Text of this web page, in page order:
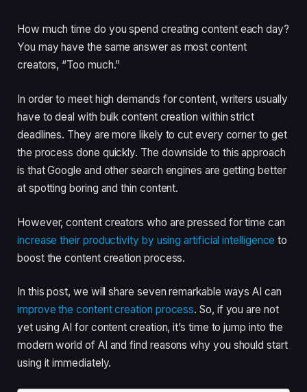
How much time do you spend creating content each day?
You may have the same answer as most content
creators, “Too much.”
In order to meet high demands for content, writers usually
have to deal with bulk content creation within strict
deadlines. They are more likely to cut every corner to get
the process done quickly. The downside to this approach
is that Google and other search engines are getting better
at spotting boring and thin content.
However, content creators who are pressed for time can
increase their productivity by using artificial intelligence to
boost the content creation process.
In this post, we will share seven remarkable ways AI can
improve the content creation process. So, if you are not
yet using AI for content creation, it’s time to jump into the
modern world of AI and find reasons why you should start
using it immediately.